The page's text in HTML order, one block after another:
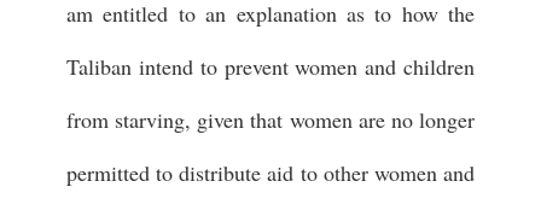
am entitled to an explanation as to how the
Taliban intend to prevent women and children
from starving, given that women are no longer
permitted to distribute aid to other women and